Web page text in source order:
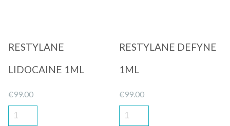
RESTYLANE
LIDOCAINE 1ML
€99.00
RESTYLANE DEFYNE
1ML
€99.00